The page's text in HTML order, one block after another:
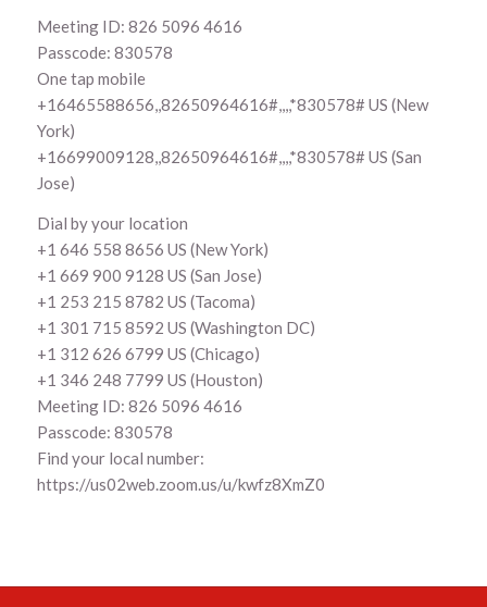
Meeting ID: 826 5096 4616
Passcode: 830578
One tap mobile
+16465588656,,82650964616#,,,,*830578# US (New
York)
+16699009128,,82650964616#,,,,*830578# US (San
Jose)
Dial by your location
+1 646 558 8656 US (New York)
+1 669 900 9128 US (San Jose)
+1 253 215 8782 US (Tacoma)
+1 301 715 8592 US (Washington DC)
+1 312 626 6799 US (Chicago)
+1 346 248 7799 US (Houston)
Meeting ID: 826 5096 4616
Passcode: 830578
Find your local number:
https://us02web.zoom.us/u/kwfz8XmZ0